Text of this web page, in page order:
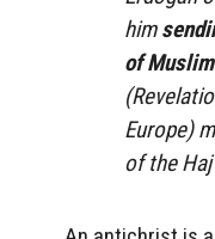
him
of
Europe)
of the